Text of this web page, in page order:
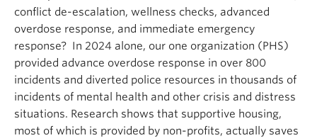
conflict de-escalation, wellness checks, advanced
overdose response, and immediate emergency
response? In 2024 alone, our one organization (PHS)
provided advance overdose response in over 800
incidents and diverted police resources in thousands of
incidents of mental health and other crisis and distress
situations. Research shows that supportive housing,
most of which is provided by non-profits, actually saves